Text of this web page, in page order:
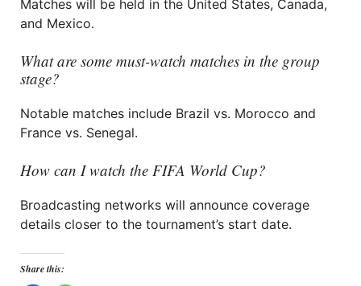
Matches will be held in the United States, Canada,
and Mexico.
What are some must-watch matches in the group
stage?
Notable matches include Brazil vs. Morocco and
France vs. Senegal.
How can I watch the FIFA World Cup?
Broadcasting networks will announce coverage
details closer to the tournament’s start date.
Share this: